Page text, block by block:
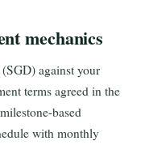
mechanics
against your
terms agreed in the
based
with monthly